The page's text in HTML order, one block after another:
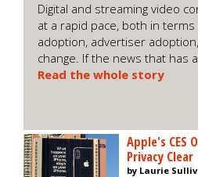
Digital and streaming video
at a rapid pace, both in
adoption, advertiser
change. If the news that has
Read the whole story
Apple's CES
Privacy Clear
by Laurie